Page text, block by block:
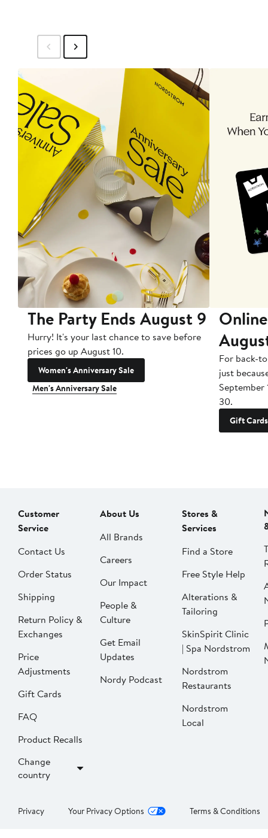
The Party Ends August 9
Hurry! It's your last chance to save before
prices go up August 10.
Women's Anniversary Sale
Men's Anniversary Sale
For back-
just
September
30.
Gift Cards
Customer
Service
Contact Us
Order Status
Shipping
Return Policy &
Exchanges
Price
Adjustments
Gift Cards
FAQ
Product Recalls
Change
country
About Us
All Brands
Careers
Our Impact
People &
Culture
Get Email
Updates
Nordy Podcast
Stores &
Services
Find a Store
Free Style Help
Alterations &
Tailoring
SkinSpirit Clinic
| Spa Nordstrom
Nordstrom
Restaurants
Nordstrom
Local
Privacy Your Privacy Options Terms & Conditions